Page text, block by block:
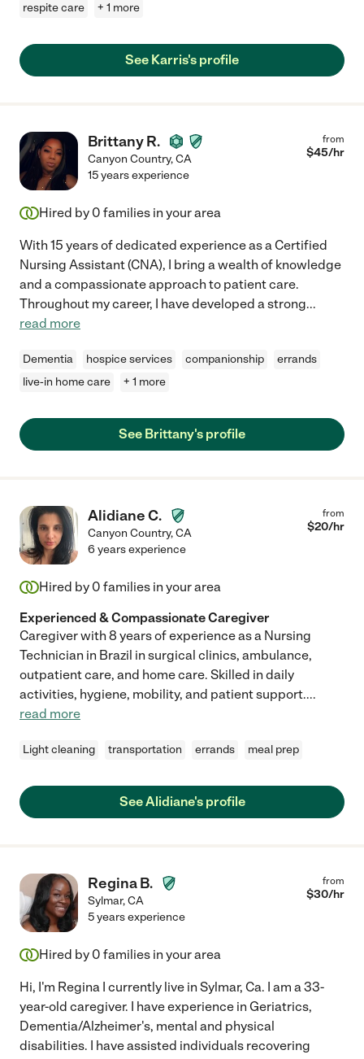
respite care
+ 1 more
See Karris's profile
Brittany R.
Canyon Country,CA
from
$45/hr
15 years experience
Hired by 0 families in your area
With 15 years of dedicated experience as a Certified
Nursing Assistant (CNA), I bring a wealth of knowledge
and a compassionate approach to patient care.
Throughout my career, I have developed a strong...
read more
Dementia hospice services companionship
errands
live-in home care
+ 1 more
See Brittany's profile
Alidiane C.
Canyon Country,CA
from
$20/hr
6 years experience
Hired by 0 families in your area
Experienced & Compassionate Caregiver
Caregiver with 8 years of experience as a Nursing
Technician in Brazil in surgical clinics, ambulance,
outpatient care, and home care. Skilled in daily
activities, hygiene, mobility, and patient support....
read more
Light cleaning transportation errands meal prep
See Alidiane's profile
Regina B.
Sylmar,CA
from
$30/hr
5 years experience
Hired by 0 families in your area
Hi, I'm Regina I currently live in Sylmar, Ca. I am a 33-
year-old caregiver. I have experience in Geriatrics,
Dementia/Alzheimer's, mental and physical
disabilities. I have assisted individuals recovering